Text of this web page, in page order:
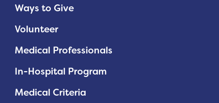
Ways to Give
Volunteer
Medical Professionals
In-Hospital Program
Medical Criteria